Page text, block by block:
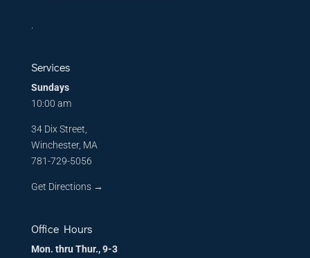
Services
Sundays
10:00 am
34 Dix Street,
Winchester, MA
781-729-5056
Get Directions→
Office Hours
Mon. thru Thur., 9-3